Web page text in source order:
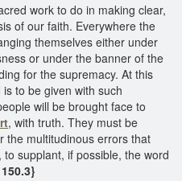
work to do in making clear,
of our faith. Everywhere the
themselves either under
or under the banner of the
for the supremacy. At this
to be given with such
will be brought face to
, with truth. They must be
the multitudinous errors that
supplant, if possible, the word